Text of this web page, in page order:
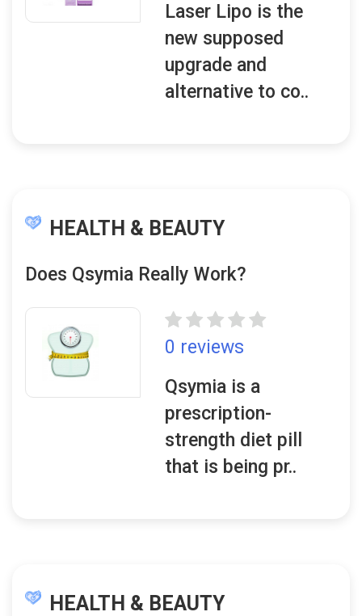
Laser Lipo is the
new supposed
upgrade and
alternative to co..
HEALTH & BEAUTY
Does Qsymia Really Work?
0 reviews
Qsymia is a
prescription-
strength diet pill
that is being pr..
HEALTH & BEAUTY